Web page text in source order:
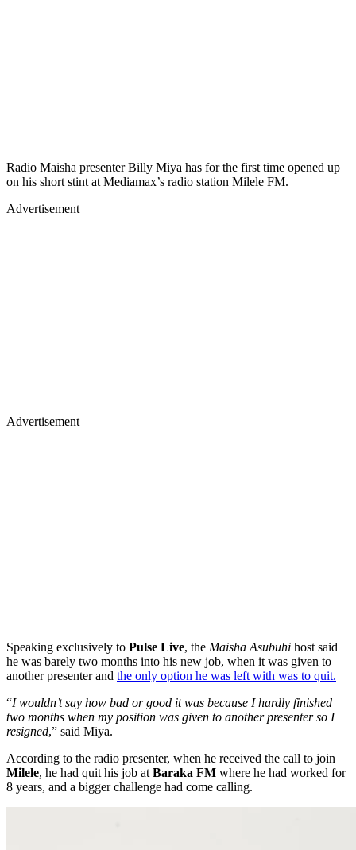
Radio Maisha presenter Billy Miya has for the first time opened up
on his short stint at Mediamax’s radio station Milele FM.
Advertisement
Advertisement
Speaking exclusively to Pulse Live, the Maisha Asubuhi host said
he was barely two months into his new job, when it was given to
another presenter and the only option he was left with was to quit.
“I wouldn’t say how bad or good it was because I hardly finished
two months when my position was given to another presenter so I
resigned,” said Miya.
According to the radio presenter, when he received the call to join
Milele, he had quit his job at Baraka FM where he had worked for
8 years, and a bigger challenge had come calling.